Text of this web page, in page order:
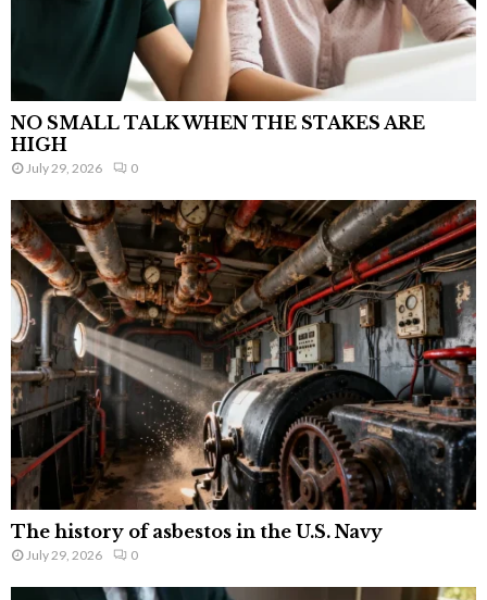
NO SMALL TALK WHEN THE STAKES ARE
HIGH
July 29, 2026 0
The history of asbestos in the U.S. Navy
July 29, 2026 0